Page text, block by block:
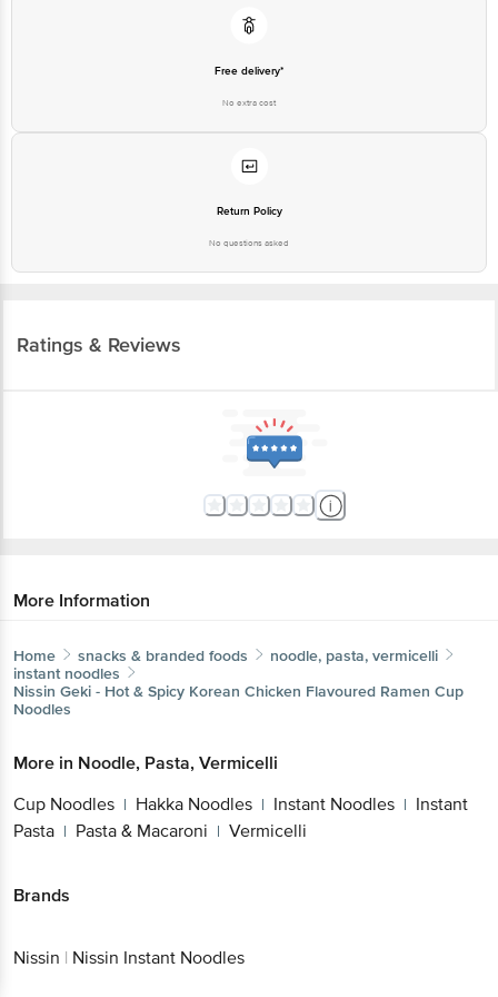
Free delivery*
No extra cost
Return Policy
No questions asked
Ratings & Reviews
More Information
Home snacks & branded foods
noodle, pasta, vermicelli
instant noodles
Nissin Geki - Hot & Spicy Korean Chicken Flavoured Ramen Cup
Noodles
More in Noodle, Pasta, Vermicelli
Cup Noodles | Hakka Noodles | Instant Noodles | Instant
Pasta | Pasta & Macaroni | Vermicelli
Brands
Nissin | Nissin Instant Noodles